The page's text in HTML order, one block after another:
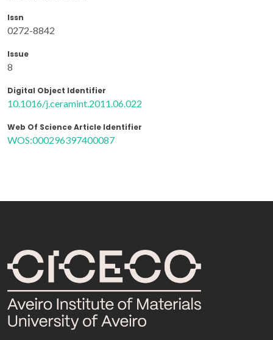
Issn
0272-8842
Issue
8
Digital Object Identifier
10.1016/j.ceramint.2011.06.022
Web Of Science Article Identifier
WOS:000296397400087